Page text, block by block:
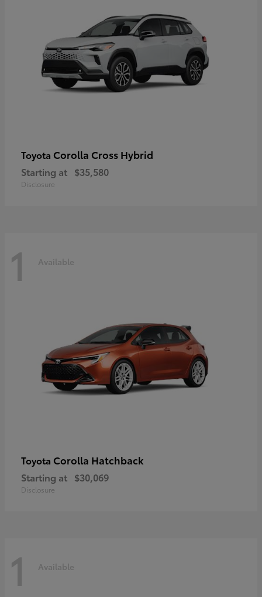
Toyota Corolla Cross Hybrid
Starting at $35,580
Disclosure
1 Available
Toyota Corolla Hatchback
Starting at $30,069
Disclosure
1 Available